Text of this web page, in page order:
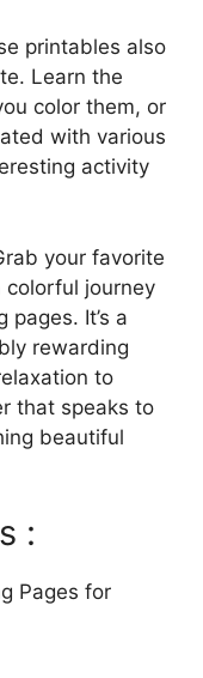
printables also
Learn the
color them, or
with various
activity
your favorite
colorful journey
It’s a
rewarding
to
that speaks to
beautiful
: